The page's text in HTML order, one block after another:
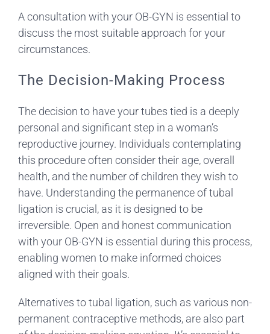
A consultation with your OB-GYN is essential to
discuss the most suitable approach for your
circumstances.
The Decision-Making Process
The decision to have your tubes tied is a deeply
personal and significant step in a woman’s
reproductive journey. Individuals contemplating
this procedure often consider their age, overall
health, and the number of children they wish to
have. Understanding the permanence of tubal
ligation is crucial, as it is designed to be
irreversible. Open and honest communication
with your OB-GYN is essential during this process,
enabling women to make informed choices
aligned with their goals.
Alternatives to tubal ligation, such as various non-
permanent contraceptive methods, are also part